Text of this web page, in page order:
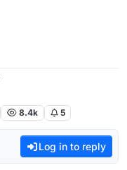
8.4k 5
Log in to reply